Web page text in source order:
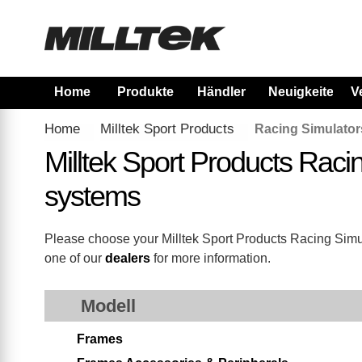
Home Produkte Händler Neuigkeiten
Home Milltek Sport Products Racing
Milltek Sport Products
systems
Please choose your Milltek Sport Products Racing
one of our dealersfor more information.
Modell
Frames